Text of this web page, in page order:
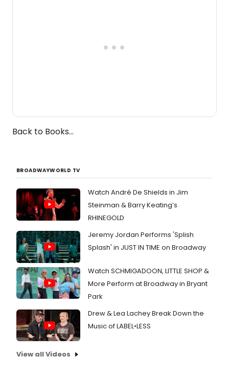
Back to Books...
BROADWAYWORLD TV
Watch André De Shields in Jim
Steinman & Barry Keating’s
RHINEGOLD
Jeremy Jordan Performs 'Splish
Splash' in JUST IN TIME on Broadway
Watch SCHMIGADOON, LITTLE SHOP &
More Perform at Broadway in Bryant
Park
Drew & Lea Lachey Break Down the
Music of LABEL•LESS
View all Videos